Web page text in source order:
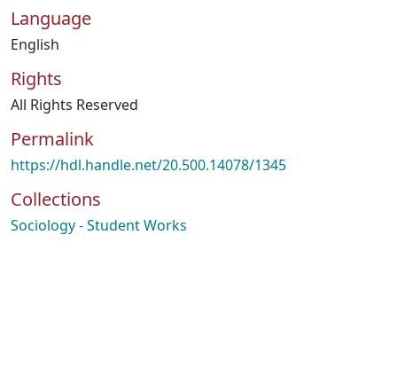
Language
English
Rights
All Rights Reserved
Permalink
https://hdl.handle.net/20.500.14078/1345
Collections
Sociology - Student Works